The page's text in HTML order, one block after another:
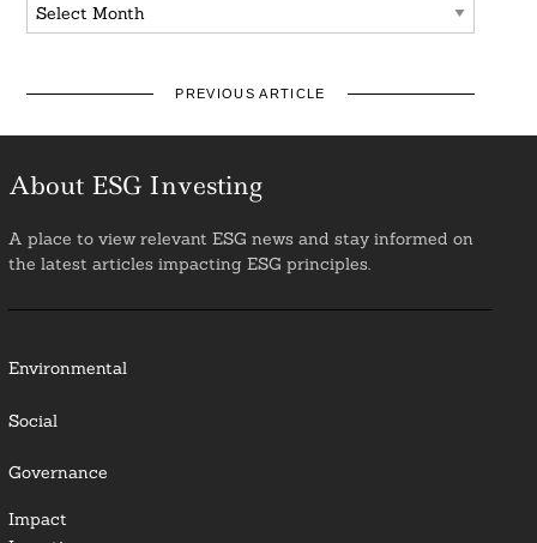
PREVIOUS ARTICLE
About ESG Investing
A place to view relevant ESG news and stay informed on
the latest articles impacting ESG principles.
Environmental
Social
Governance
Impact